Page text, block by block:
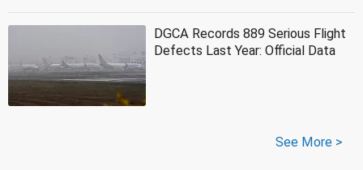
DGCA Records 889 Serious Flight
Defects Last Year: Official Data
See More >